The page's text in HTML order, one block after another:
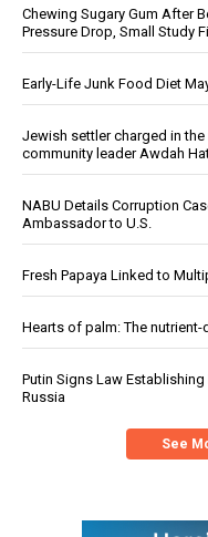
Chewing Sugary Gum After
Pressure Drop, Small Study
Early-Life Junk Food Diet
Jewish settler charged in
community leader Awdah
NABU Details Corruption
Ambassador to U.S.
Fresh Papaya Linked to
Hearts of palm: The
Putin Signs Law
Russia
See